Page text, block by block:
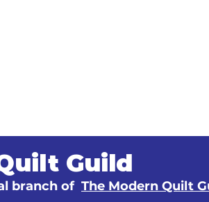
Guild
branch of The Modern Quilt